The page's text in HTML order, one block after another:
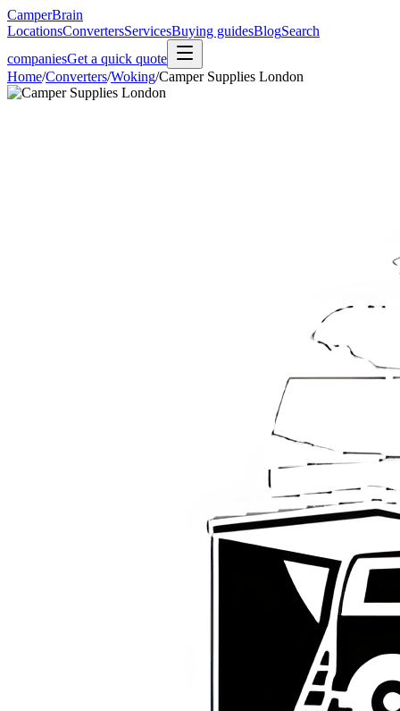
CamperBrain
LocationsConvertersServicesBuying guidesBlogSearch
companiesGet a quick quote
Home/Converters/Woking/Camper Supplies London